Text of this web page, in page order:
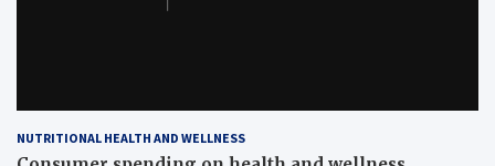
NUTRITIONAL HEALTH AND WELLNESS